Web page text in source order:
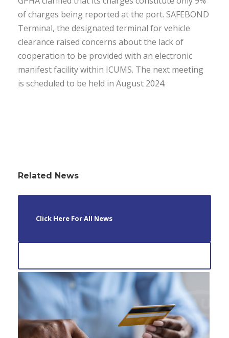
of charges being reported at the port. SAFEBOND
Terminal, the designated terminal for vehicle
clearance raised concerns about the lack of
cooperation to be provided with an electronic
manifest facility within ICUMS. The next meeting
is scheduled to be held in August 2024.
Related News
Click Here For All News